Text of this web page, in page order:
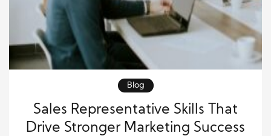
Blog
Sales Representative Skills That
Drive Stronger Marketing Success